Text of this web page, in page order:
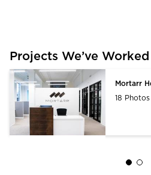
Projects We’ve
Mortarr
18 Photos